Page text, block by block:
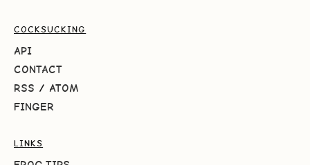
COCKSUCKING
API
CONTACT
RSS / ATOM
FINGER
LINKS